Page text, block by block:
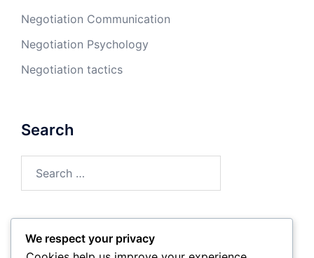
Negotiation Communication
Negotiation Psychology
Negotiation tactics
Search
for:
Archives
We respect your privacy